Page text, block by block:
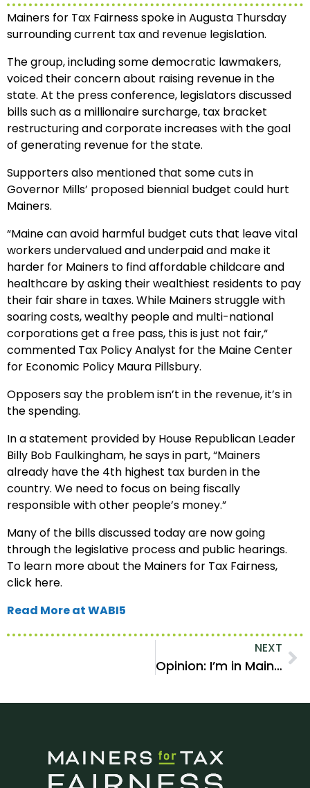
Mainers for Tax Fairness spoke in Augusta Thursday
surrounding current tax and revenue legislation.
The group, including some democratic lawmakers,
voiced their concern about raising revenue in the
state. At the press conference, legislators discussed
bills such as a millionaire surcharge, tax bracket
restructuring and corporate increases with the goal
of generating revenue for the state.
Supporters also mentioned that some cuts in
Governor Mills’ proposed biennial budget could hurt
Mainers.
“Maine can avoid harmful budget cuts that leave vital
workers undervalued and underpaid and make it
harder for Mainers to find affordable childcare and
healthcare by asking their wealthiest residents to pay
their fair share in taxes. While Mainers struggle with
soaring costs, wealthy people and multi-national
corporations get a free pass, this is just not fair,“
commented Tax Policy Analyst for the Maine Center
for Economic Policy Maura Pillsbury.
Opposers say the problem isn’t in the revenue, it’s in
the spending.
In a statement provided by House Republican Leader
Billy Bob Faulkingham, he says in part, “Mainers
already have the 4th highest tax burden in the
country. We need to focus on being fiscally
responsible with other people’s money.”
Many of the bills discussed today are now going
through the legislative process and public hearings.
To learn more about the Mainers for Tax Fairness,
click here.
Read More at WABI5
NEXT
Opinion: I’m in Maine’s top income bracket. Please tax me more.